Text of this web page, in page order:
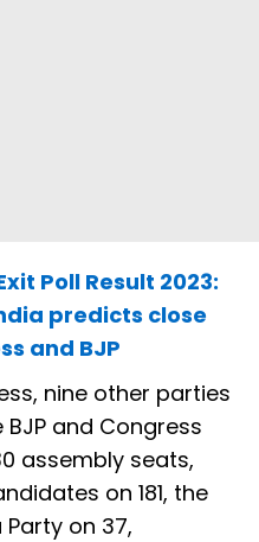
Poll Result 2023:
predicts close
and BJP
nine other parties
and Congress
assembly seats,
on 181, the
on 37,